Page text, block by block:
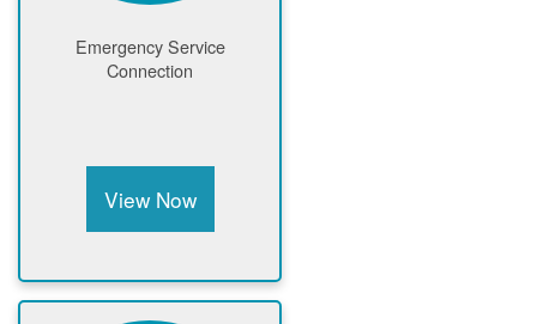
Emergency Service
Connection
View Now